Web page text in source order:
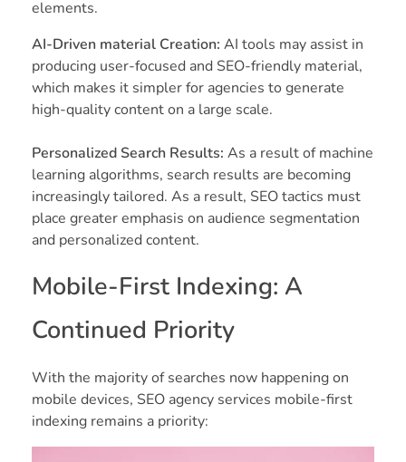
elements.
AI-Driven material Creation: AI tools may assist in
producing user-focused and SEO-friendly material,
which makes it simpler for agencies to generate
high-quality content on a large scale.
Personalized Search Results: As a result of machine
learning algorithms, search results are becoming
increasingly tailored. As a result, SEO tactics must
place greater emphasis on audience segmentation
and personalized content.
Mobile-First Indexing: A
Continued Priority
With the majority of searches now happening on
mobile devices, SEO agency services mobile-first
indexing remains a priority: